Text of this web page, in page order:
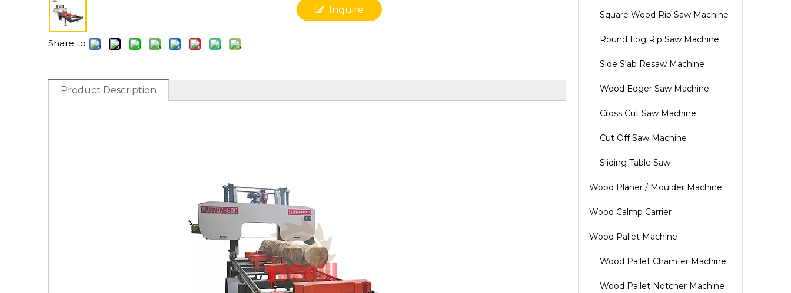
Share to:
Inquire
Product Description
Square Wood Rip Saw Machine
Round Log Rip Saw Machine
Side Slab Resaw Machine
Wood Edger Saw Machine
Cross Cut Saw Machine
Cut Off Saw Machine
Sliding Table Saw
Wood Planer / Moulder Machine
Wood Calmp Carrier
Wood Pallet Machine
Wood Pallet Chamfer Machine
Wood Pallet Notcher Machine